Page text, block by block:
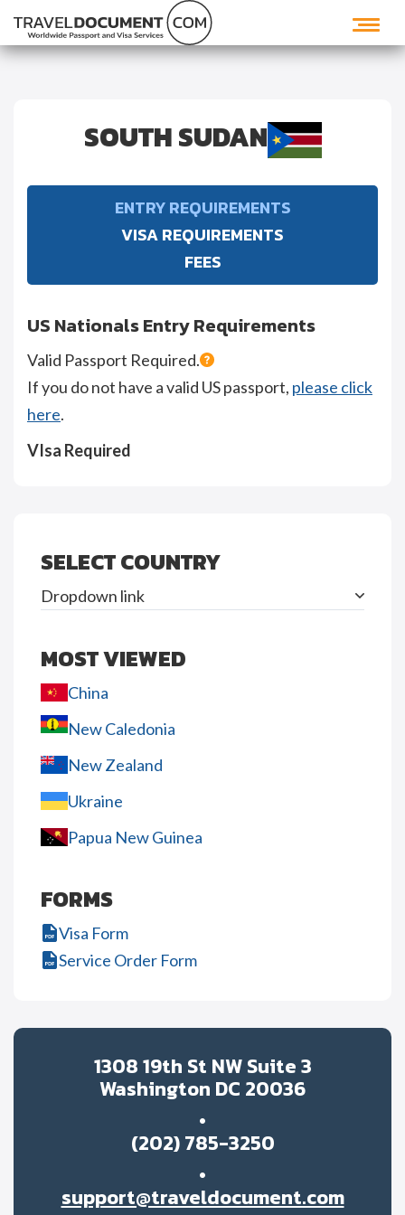
SOUTH SUDAN
ENTRY REQUIREMENTS
VISA REQUIREMENTS
FEES
US Nationals Entry Requirements
Valid Passport Required.
If you do not have a valid US passport, please click
here.
VIsa Required
SELECT COUNTRY
Dropdown link
MOST VIEWED
China
New Caledonia
New Zealand
Ukraine
Papua New Guinea
FORMS
Visa Form
Service Order Form
1308 19th St NW Suite 3
Washington DC 20036
(202) 785-3250
support@traveldocument.com